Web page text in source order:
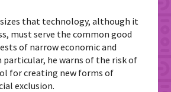
that technology, although it
must serve the common good
of narrow economic and
he warns of the risk of
for creating new forms of
exclusion.